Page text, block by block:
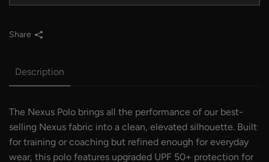
Description
The Nexus Polo brings all the performance of our best-
selling Nexus fabric into a clean, elevated silhouette. Built
for training or coaching but refined enough for everyday
wear, this polo features upgraded UPF 50+ protection for
Share